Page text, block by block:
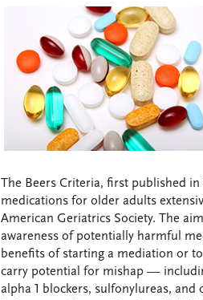
The Beers Criteria, first published
medications for older adults
American Geriatrics Society. The
awareness of potentially harmful
benefits of starting a mediation or
carry potential for mishap —
alpha 1 blockers, sulfonylureas,